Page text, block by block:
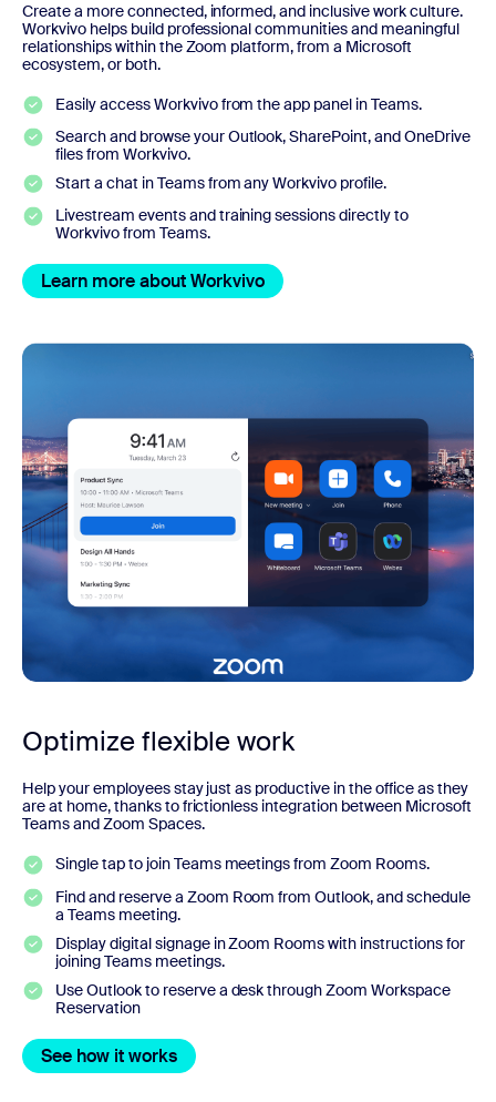
Create a more connected, informed, and inclusive work culture.
Workvivo helps build professional communities and meaningful
relationships within the Zoom platform, from a Microsoft
ecosystem, or both.
Easily access Workvivo from the app panel in Teams.
Search and browse your Outlook, SharePoint, and OneDrive
files from Workvivo.
Start a chat in Teams from any Workvivo profile.
Livestream events and training sessions directly to
Workvivo from Teams.
Learn more about Workvivo Learn more about Workvivo
Optimize flexible work
Help your employees stay just as productive in the office as they
are at home, thanks to frictionless integration between Microsoft
Teams and Zoom Spaces.
Single tap to join Teams meetings from Zoom Rooms.
Find and reserve a Zoom Room from Outlook, and schedule
a Teams meeting.
Display digital signage in Zoom Rooms with instructions for
joining Teams meetings.
Use Outlook to reserve a desk through Zoom Workspace
Reservation
See how it works See how it works